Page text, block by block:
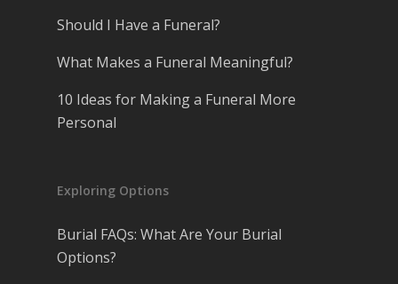
Should I Have a Funeral?
What Makes a Funeral Meaningful?
10 Ideas for Making a Funeral More
Personal
Exploring Options
Burial FAQs: What Are Your Burial
Options?